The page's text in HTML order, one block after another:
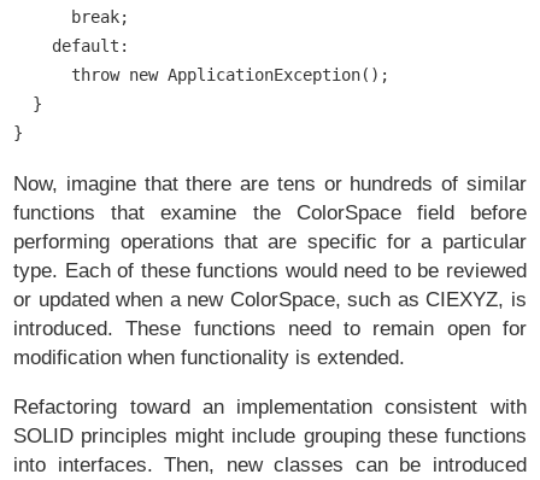
      break;
    default:
      throw new ApplicationException();
  }
Now, imagine that there are tens or hundreds of similar
functions that examine the ColorSpace field before
performing operations that are specific for a particular
type. Each of these functions would need to be reviewed
or updated when a new ColorSpace, such as CIEXYZ, is
introduced. These functions need to remain open for
modification when functionality is extended.
Refactoring toward an implementation consistent with
SOLID principles might include grouping these functions
into interfaces. Then, new classes can be introduced